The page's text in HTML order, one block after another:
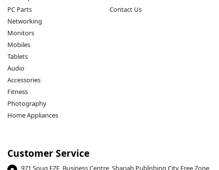
PC Parts
Networking
Monitors
Mobiles
Tablets
Audio
Accessories
Fitness
Photography
Home Appliances
Contact Us
Customer Service